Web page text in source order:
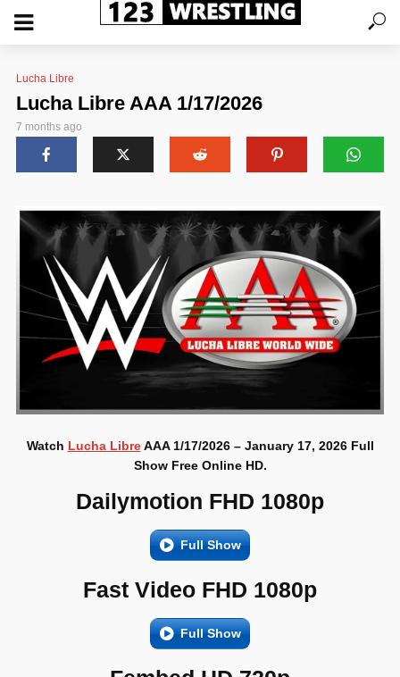
Lucha Libre
Lucha Libre AAA 1/17/2026
7 months ago
Watch Lucha LibreAAA 1/17/2026 – January 17, 2026 Full
Show Free Online HD.
Dailymotion FHD 1080p
Full Show
Fast Video FHD 1080p
Full Show